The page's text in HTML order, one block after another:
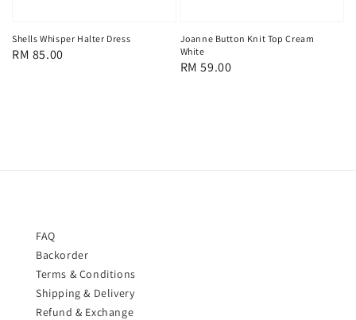
Shells Whisper Halter Dress
Regular
RM 85.00
Joanne Button Knit Top Cream
White
Regular
RM 59.00
FAQ
Backorder
Terms & Conditions
Shipping & Delivery
Refund & Exchange